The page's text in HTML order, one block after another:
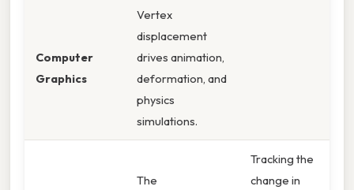
Computer
Graphics
Vertex
displacement
drives animation,
deformation, and
physics
simulations.
The
Tracking the
change in